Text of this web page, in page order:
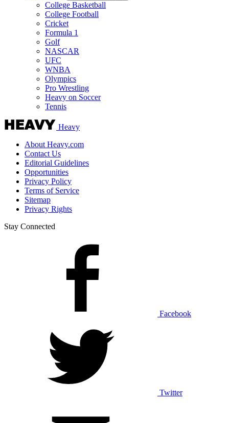
College Basketball
College Football
Cricket
Formula 1
Golf
NASCAR
UFC
WNBA
Olympics
Pro Wrestling
Heavy on Soccer
Tennis
Heavy
About Heavy.com
Contact Us
Editorial Guidelines
Opportunities
Privacy Policy
Terms of Service
Sitemap
Privacy Rights
Stay Connected
Facebook
Twitter